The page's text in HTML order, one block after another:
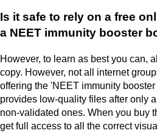
Is it safe to rely on a free
a NEET immunity booster
However, to learn as best you can,
copy. However, not all internet
offering the 'NEET immunity
provides low-quality files after only
non-validated ones. When you buy
get full access to all the correct